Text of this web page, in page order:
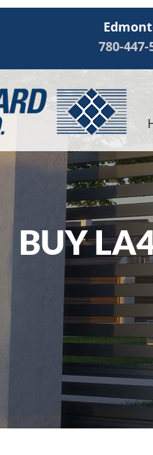
780-447-
BUY